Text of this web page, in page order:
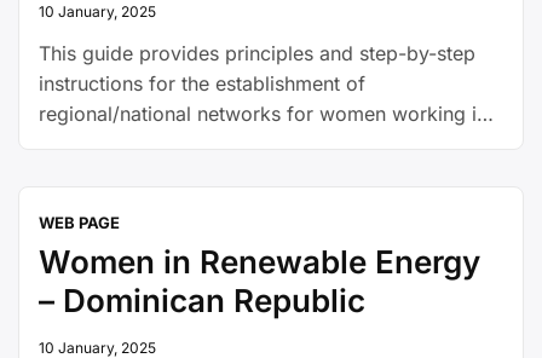
10 January, 2025
This guide provides principles and step-by-step
instructions for the establishment of
regional/national networks for women working in
WEB PAGE
Women in Renewable Energy
– Dominican Republic
10 January, 2025